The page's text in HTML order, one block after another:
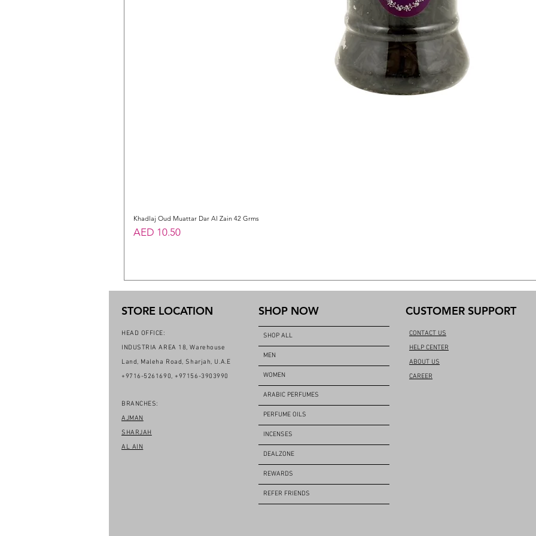
Khadlaj Oud Muattar Dar Al Zain 42 Grms
Price
AED 10.50
STORE LOCATION
HEAD OFFICE:
INDUSTRIA AREA 18, Warehouse
Land, Maleha Road, Sharjah, U.A.E
+9716-5261690, +97156-3903990
BRANCHES:
AJMAN
SHARJAH
AL AIN
SHOP NOW
SHOP ALL
MEN
WOMEN
ARABIC PERFUMES
PERFUME OILS
INCENSES
DEALZONE
REWARDS
REFER FRIENDS
CUSTOMER SUPPORT
CONTACT US
HELP CENTER
ABOUT US
CAREER